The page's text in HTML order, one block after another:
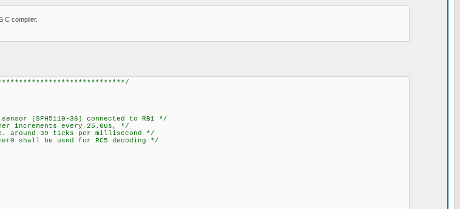
C compiler.
36) connected to RB1 */
increments every 25.6us, */
millisecond */
shall be used for RC5 decoding */